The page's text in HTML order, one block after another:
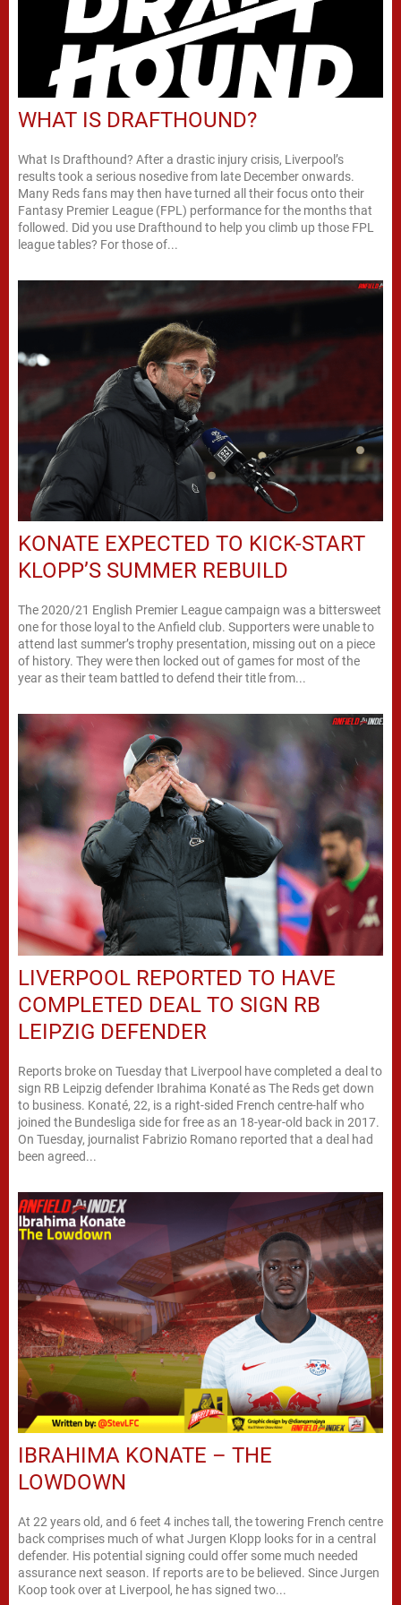
WHAT IS DRAFTHOUND?
What Is Drafthound? After a drastic injury crisis, Liverpool’s
results took a serious nosedive from late December onwards.
Many Reds fans may then have turned all their focus onto their
Fantasy Premier League (FPL) performance for the months that
followed. Did you use Drafthound to help you climb up those FPL
league tables? For those of...
KONATE EXPECTED TO KICK-START
KLOPP’S SUMMER REBUILD
The 2020/21 English Premier League campaign was a bittersweet
one for those loyal to the Anfield club. Supporters were unable to
attend last summer’s trophy presentation, missing out on a piece
of history. They were then locked out of games for most of the
year as their team battled to defend their title from...
LIVERPOOL REPORTED TO HAVE
COMPLETED DEAL TO SIGN RB
LEIPZIG DEFENDER
Reports broke on Tuesday that Liverpool have completed a deal to
sign RB Leipzig defender Ibrahima Konaté as The Reds get down
to business. Konaté, 22, is a right-sided French centre-half who
joined the Bundesliga side for free as an 18-year-old back in 2017.
On Tuesday, journalist Fabrizio Romano reported that a deal had
been agreed...
IBRAHIMA KONATE – THE
LOWDOWN
At 22 years old, and 6 feet 4 inches tall, the towering French centre
back comprises much of what Jurgen Klopp looks for in a central
defender. His potential signing could offer some much needed
assurance next season. If reports are to be believed. Since Jurgen
Koop took over at Liverpool, he has signed two...